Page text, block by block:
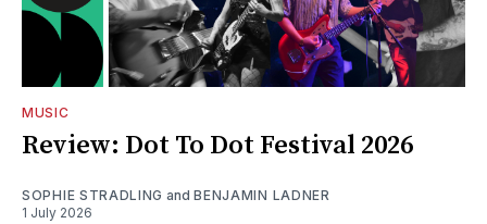
MUSIC
Review: Dot To Dot Festival 2026
SOPHIE STRADLING andBENJAMIN LADNER
1 July 2026